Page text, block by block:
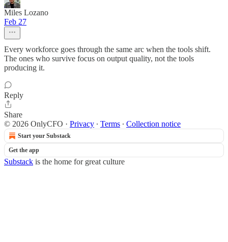
Miles Lozano
Feb 27
Every workforce goes through the same arc when the tools shift.
The ones who survive focus on output quality, not the tools
producing it.
Reply
Share
© 2026 OnlyCFO · Privacy ∙ Terms ∙ Collection notice
Start your Substack
Get the app
Substack is the home for great culture